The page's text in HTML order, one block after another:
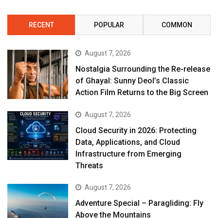
RECENT POPULAR COMMON
August 7, 2026
Nostalgia Surrounding the Re-release
of Ghayal: Sunny Deol’s Classic
Action Film Returns to the Big Screen
August 7, 2026
Cloud Security in 2026: Protecting
Data, Applications, and Cloud
Infrastructure from Emerging
Threats
August 7, 2026
Adventure Special – Paragliding: Fly
Above the Mountains